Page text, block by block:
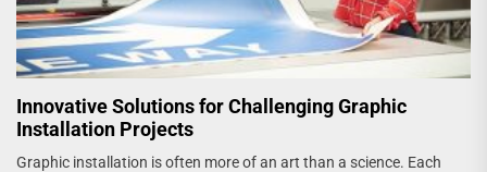
Innovative Solutions for Challenging Graphic
Installation Projects
Graphic installation is often more of an art than a science. Each